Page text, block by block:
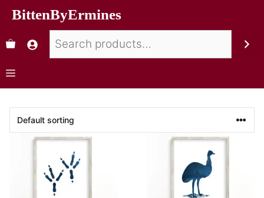
BittenByErmines